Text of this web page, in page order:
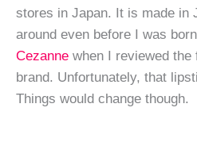
stores in Japan. It is made in
around even before I was
Cezanne when I reviewed
brand. Unfortunately, that
Things would change though.